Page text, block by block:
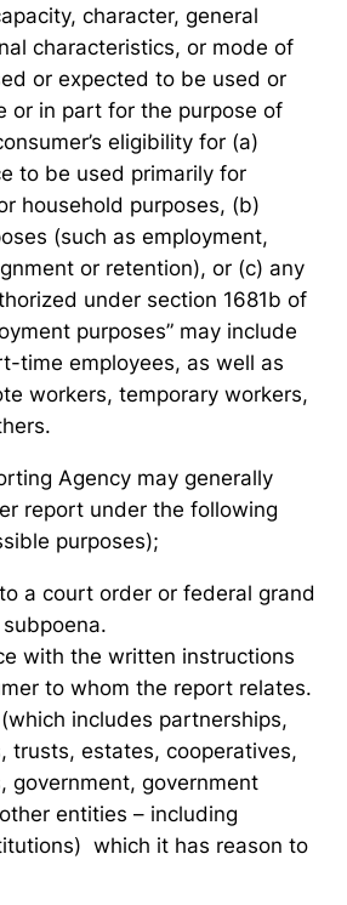
character, general
characteristics, or mode of
or expected to be used or
or in part for the purpose of
eligibility for (a)
to be used primarily for
household purposes, (b)
(such as employment,
or retention), or (c) any
under section 1681b of
purposes” may include
time employees, as well as
workers, temporary workers,
Agency may generally
report under the following
purposes);
a court order or federal grand
with the written instructions
to whom the report relates.
includes partnerships,
trusts, estates, cooperatives,
government, government
entities – including
which it has reason to